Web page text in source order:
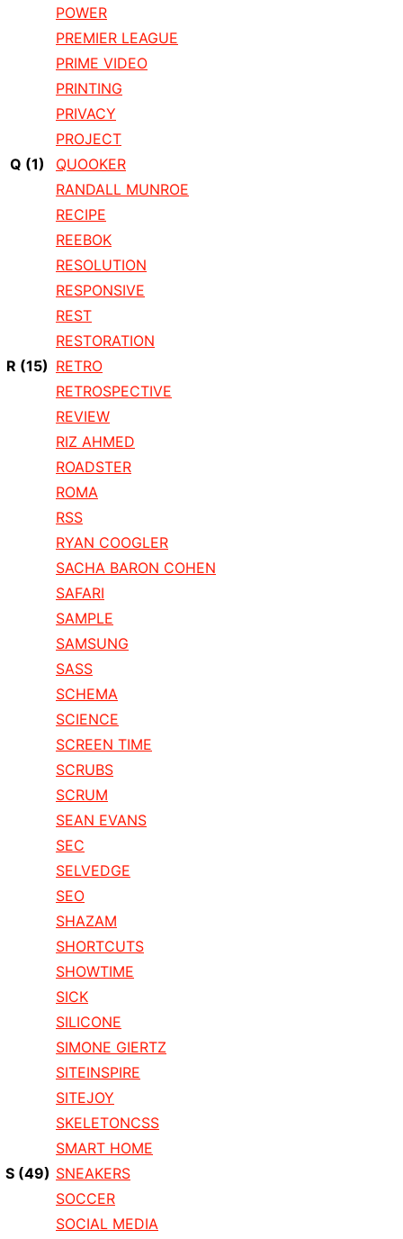
POWER
PREMIER LEAGUE
PRIME VIDEO
PRINTING
PRIVACY
PROJECT
Q (1) QUOOKER
R (15)
RANDALL MUNROE
RECIPE
REEBOK
RESOLUTION
RESPONSIVE
REST
RESTORATION
RETRO
RETROSPECTIVE
REVIEW
RIZ AHMED
ROADSTER
ROMA
RSS
RYAN COOGLER
S (49)
SACHA BARON COHEN
SAFARI
SAMPLE
SAMSUNG
SASS
SCHEMA
SCIENCE
SCREEN TIME
SCRUBS
SCRUM
SEAN EVANS
SEC
SELVEDGE
SEO
SHAZAM
SHORTCUTS
SHOWTIME
SICK
SILICONE
SIMONE GIERTZ
SITEINSPIRE
SITEJOY
SKELETONCSS
SMART HOME
SNEAKERS
SOCCER
SOCIAL MEDIA